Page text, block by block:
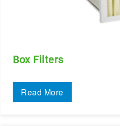
Box Filters
Read More